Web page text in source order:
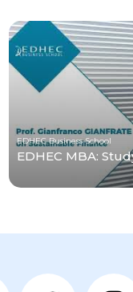
EDHEC Business School
EDHEC MBA: